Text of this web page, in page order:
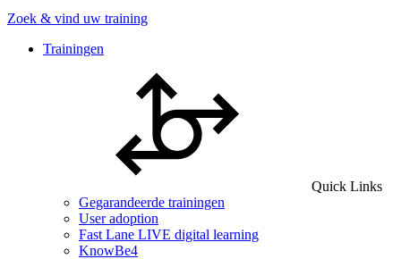
Zoek & vind uw training
Trainingen
Quick Links
Gegarandeerde trainingen
User adoption
Fast Lane LIVE digital learning
KnowBe4